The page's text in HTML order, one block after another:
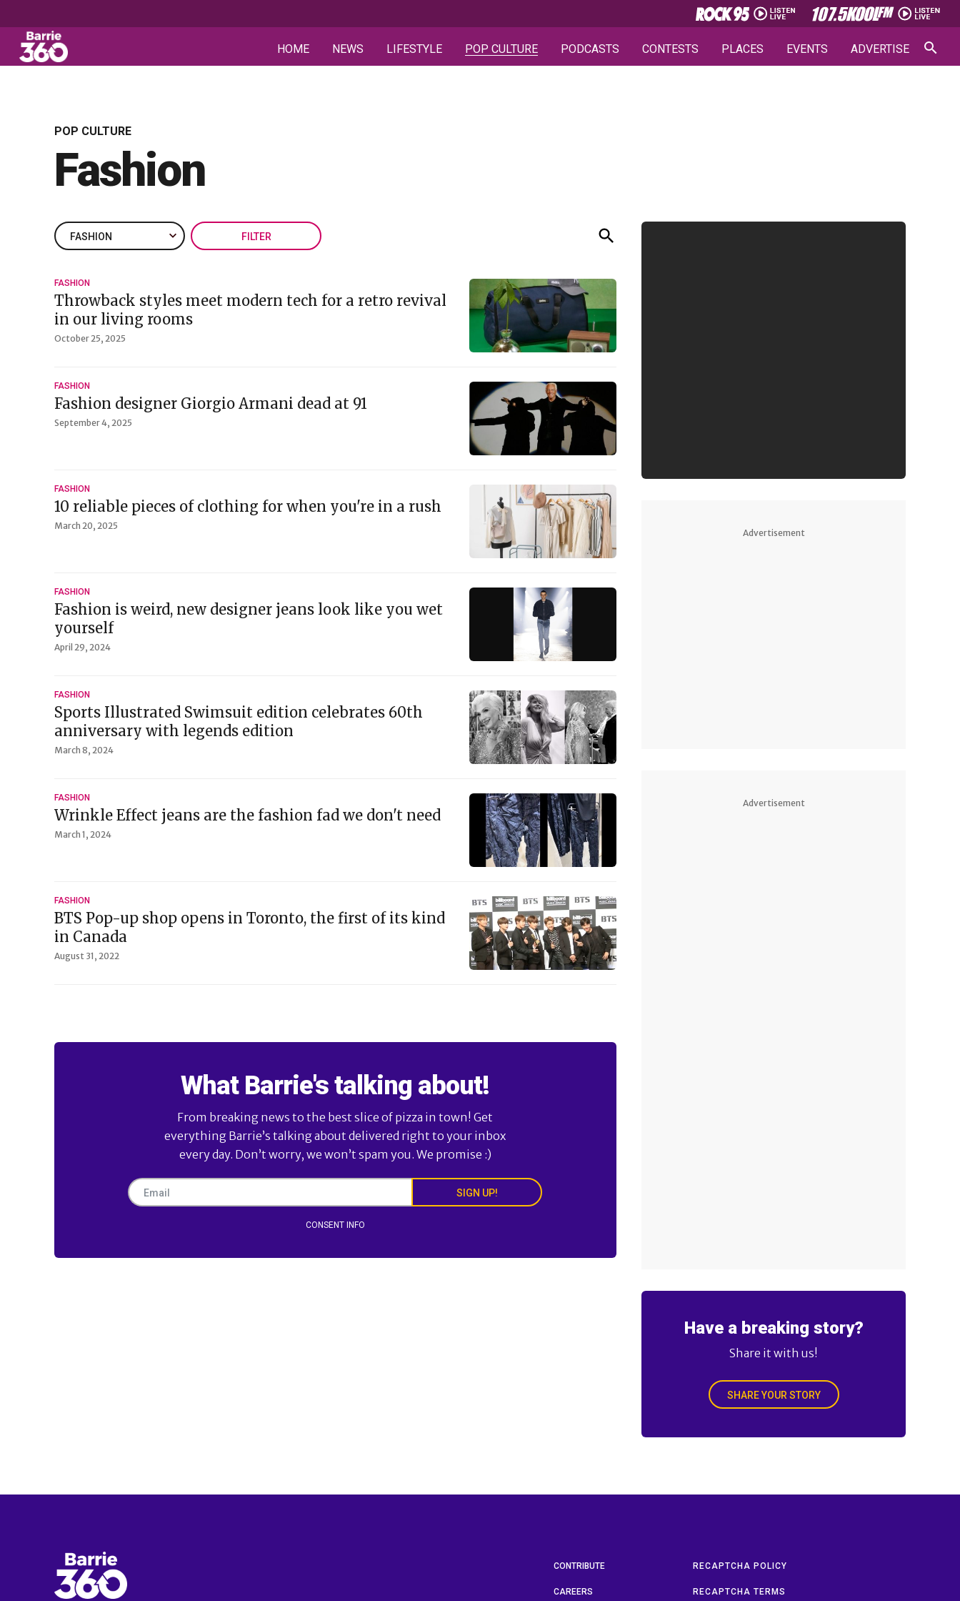
HOME NEWS LIFESTYLE POP CULTURE PODCASTS CONTESTS PLACES EVENTS ADVERTISE
POP CULTURE
Fashion
FILTER
FASHION
Throwback styles meet modern tech for a retro revival
in our living rooms
October 25, 2025
FASHION
Fashion designer Giorgio Armani dead at 91
September 4, 2025
FASHION
10 reliable pieces of clothing for when you're in a rush
March 20, 2025
FASHION
Fashion is weird, new designer jeans look like you wet
yourself
April 29, 2024
FASHION
Sports Illustrated Swimsuit edition celebrates 60th
anniversary with legends edition
March 8, 2024
FASHION
Wrinkle Effect jeans are the fashion fad we don't need
March 1, 2024
FASHION
BTS Pop-up shop opens in Toronto, the first of its kind
in Canada
August 31, 2022
What Barrie's talking about!
From breaking news to the best slice of pizza in town! Get
everything Barrie’s talking about delivered right to your inbox
every day. Don’t worry, we won’t spam you. We promise :)
SIGN UP!
CONSENT INFO
Advertisement
Advertisement
Have a breaking story?
Share it with us!
SHARE YOUR STORY
CONTRIBUTE
CAREERS
RECAPTCHA POLICY
RECAPTCHA TERMS